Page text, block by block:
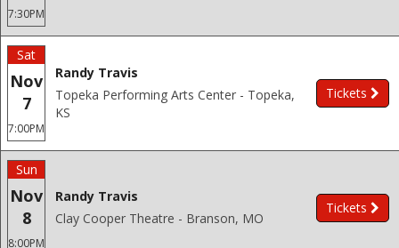
7:30PM
Sat
Nov
7
7:00PM
Randy Travis
Topeka Performing Arts Center - Topeka,
KS
Tickets
Sun
Nov
8
8:00PM
Randy Travis
Clay Cooper Theatre - Branson, MO
Tickets